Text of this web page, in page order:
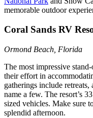
memorable outdoor
Coral Sands RV
Ormond Beach, Florida
The most impressive
their effort in
gatherings include
name a few. The resort’s
sized vehicles. Make sure
splendid afternoon.